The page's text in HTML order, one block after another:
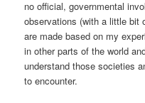
no official, governmental
observations (with a little bit
are made based on my
in other parts of the world
understand those societies
to encounter.